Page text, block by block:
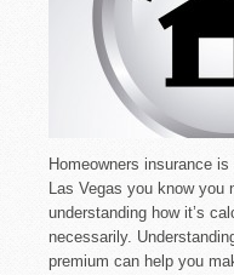
Homeowners insurance
Las Vegas you know you
understanding how it’s
necessarily.
premium can help you